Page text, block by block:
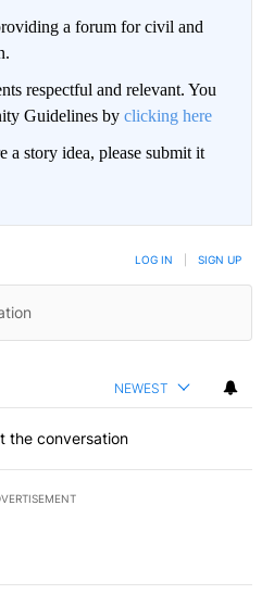
a forum for civil and
respectful and relevant. You
Guidelines by clicking here
a story idea, please submit it
LOG IN SIGN UP
NEWEST
the conversation